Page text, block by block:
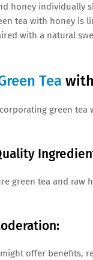
honey individually
tea with honey is
with a natural
Tea
green
green tea and raw
offer benefits,